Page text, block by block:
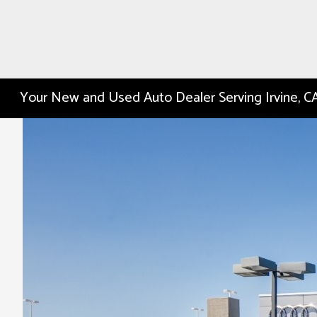
Your New and Used Auto Dealer Serving Irvine,